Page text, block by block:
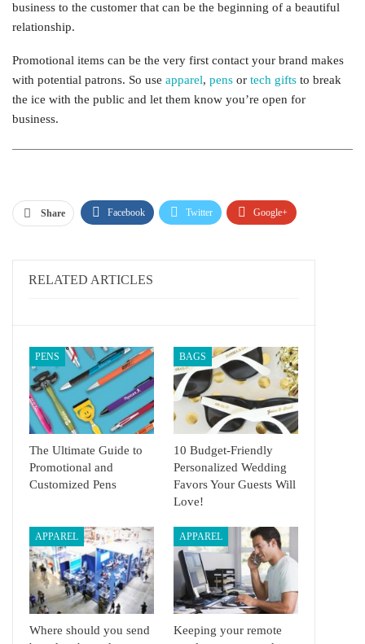
business to the customer that can be the beginning of a beautiful
relationship.
Promotional items can be the very first contact your brand makes
with potential patrons. So use apparel, pens or tech gifts to break
the ice with the public and let them know you’re open for
business.
Share Facebook Twitter Google+
Email
RELATED ARTICLES
PENS
The Ultimate Guide to
Promotional and
Customized Pens
BAGS
10 Budget-Friendly
Personalized Wedding
Favors Your Guests Will
Love!
APPAREL
Where should you send
APPAREL
Keeping your remote